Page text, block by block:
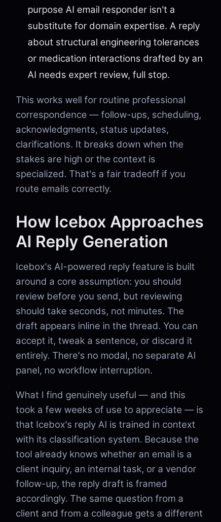
purpose AI email responder isn't a
substitute for domain expertise. A reply
about structural engineering tolerances
or medication interactions drafted by an
AI needs expert review, full stop.
This works well for routine professional
correspondence — follow-ups, scheduling,
acknowledgments, status updates,
clarifications. It breaks down when the
stakes are high or the context is
specialized. That's a fair tradeoff if you
route emails correctly.
How Icebox Approaches
AI Reply Generation
Icebox's AI-powered reply feature is built
around a core assumption: you should
review before you send, but reviewing
should take seconds, not minutes. The
draft appears inline in the thread. You can
accept it, tweak a sentence, or discard it
entirely. There's no modal, no separate AI
panel, no workflow interruption.
What I find genuinely useful — and this
took a few weeks of use to appreciate — is
that Icebox's reply AI is trained in context
with its classification system. Because the
tool already knows whether an email is a
client inquiry, an internal task, or a vendor
follow-up, the reply draft is framed
accordingly. The same question from a
client and from a colleague gets a different